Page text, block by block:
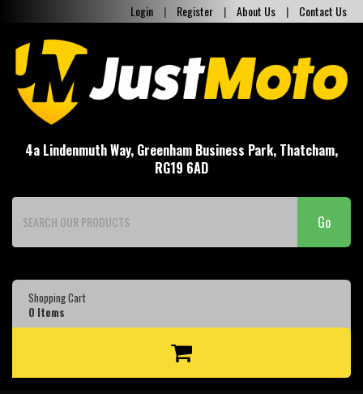
Login | Register | About Us | Contact Us
4a Lindenmuth Way, Greenham Business Park, Thatcham,
RG19 6AD
Go
Shopping Cart
0 Items